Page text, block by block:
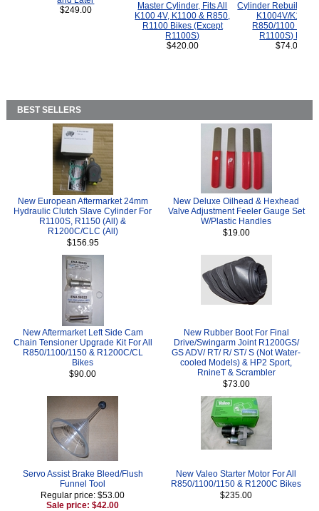
$249.00
Master Cylinder, Fits All
K100 4V, K1100 & R850,
R1100 Bikes (Except
R1100S)
$420.00
Cylinder Rebuild Kit
K1004V/K1100
R850/1100
R1100S) Bikes.
$74.00
BEST SELLERS
New European Aftermarket 24mm
Hydraulic Clutch Slave Cylinder For
R1100S, R1150 (All) &
R1200C/CLC (All)
$156.95
New Deluxe Oilhead & Hexhead
Valve Adjustment Feeler Gauge Set
W/Plastic Handles
$19.00
New Aftermarket Left Side Cam
Chain Tensioner Upgrade Kit For All
R850/1100/1150 & R1200C/CL
Bikes
$90.00
New Rubber Boot For Final
Drive/Swingarm Joint R1200GS/
GS ADV/ RT/ R/ ST/ S (Not Water-
cooled Models) & HP2 Sport,
RnineT & Scrambler
$73.00
Servo Assist Brake Bleed/Flush
Funnel Tool
Regular price: $53.00
Sale price: $42.00
New Valeo Starter Motor For All
R850/1100/1150 & R1200C Bikes
$235.00